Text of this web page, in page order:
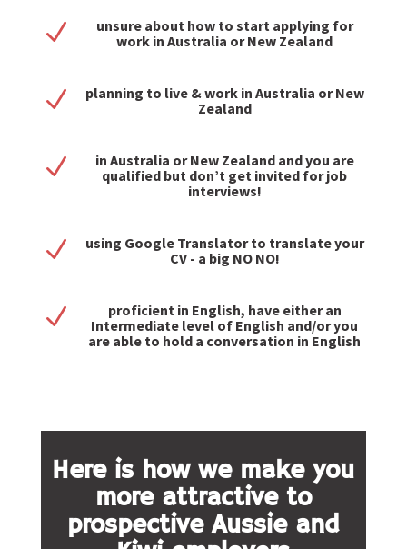
N
unsure about how to start applying for
work in Australia or New Zealand
N
planning to live & work in Australia or New
Zealand
N
in Australia or New Zealand and you are
qualified but don’t get invited for job
interviews!
N
using Google Translator to translate your
CV - a big NO NO!
N
proficient in English, have either an
Intermediate level of English and/or you
are able to hold a conversation in English
Here is how we make you
more attractive to
prospective Aussie and